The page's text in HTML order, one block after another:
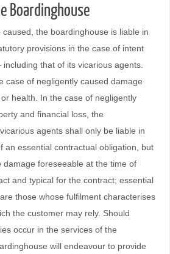
Boardinghouse
the boardinghouse is liable in
provisions in the case of intent
that of its vicarious agents.
case of negligently caused damage
health. In the case of negligently
and financial loss, the
agents shall only be liable in
an essential contractual obligation, but
damage foreseeable at the time of
and typical for the contract; essential
those whose fulfilment characterises
the customer may rely. Should
occur in the services of the
will endeavour to provide